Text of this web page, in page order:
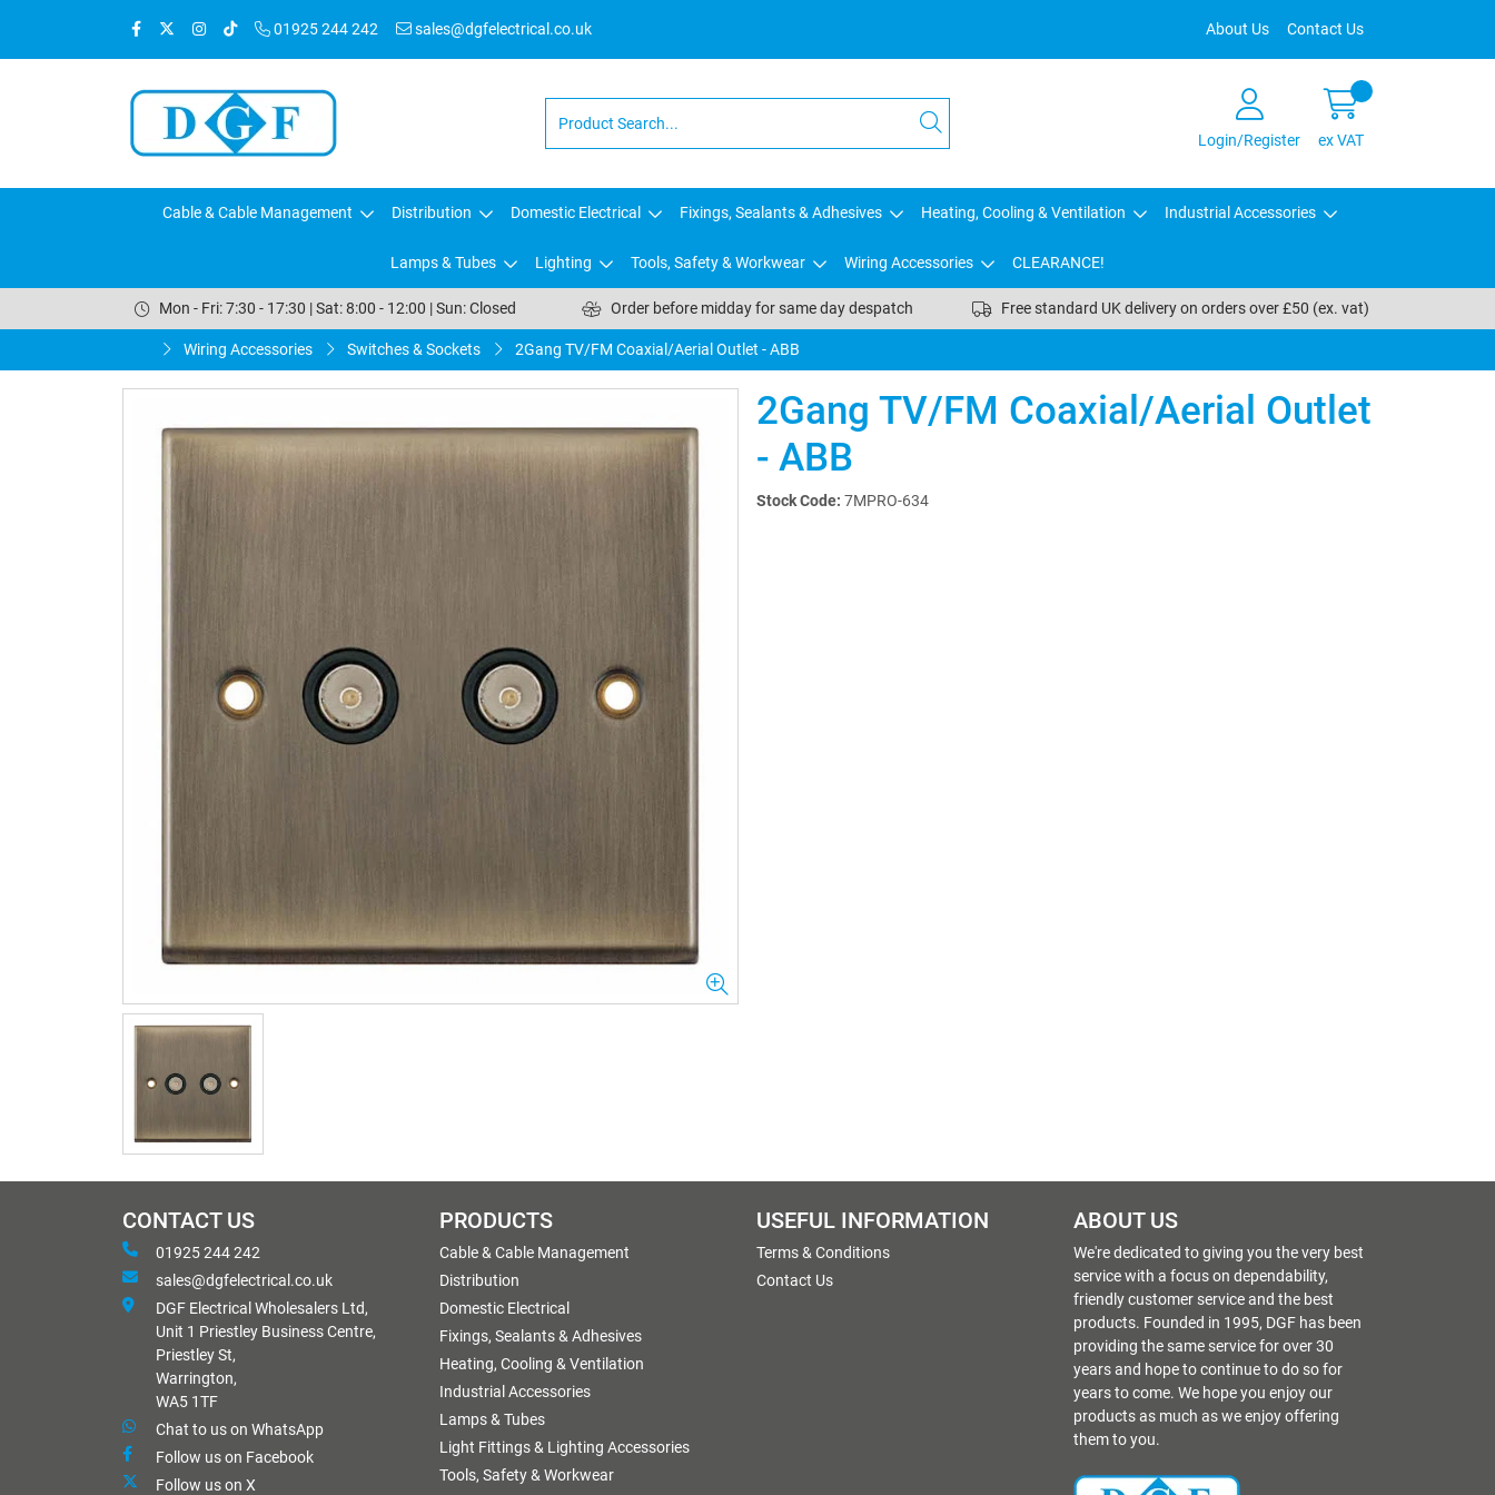
01925 244 242 sales@dgfelectrical.co.uk About Us Contact Us
Login/Register ex VAT
Cable & Cable Management Distribution Domestic Electrical Fixings, Sealants & Adhesives Heating, Cooling & Ventilation Industrial Accessories
Lamps & Tubes Lighting Tools, Safety & Workwear Wiring Accessories CLEARANCE!
Mon - Fri: 7:30 - 17:30 | Sat: 8:00 - 12:00 | Sun: Closed Order before midday for same day despatch Free standard UK delivery on orders over £50 (ex. vat)
Wiring Accessories Switches & Sockets 2Gang TV/FM Coaxial/Aerial Outlet - ABB
2Gang TV/FM Coaxial/Aerial Outlet
- ABB
Stock Code: 7MPRO-634
CONTACT US
01925 244 242
sales@dgfelectrical.co.uk
DGF Electrical Wholesalers Ltd,
Unit 1 Priestley Business Centre,
Priestley St,
Warrington,
WA5 1TF
Chat to us on WhatsApp
Follow us on Facebook
Follow us on X
PRODUCTS
Cable & Cable Management
Distribution
Domestic Electrical
Fixings, Sealants & Adhesives
Heating, Cooling & Ventilation
Industrial Accessories
Lamps & Tubes
Light Fittings & Lighting Accessories
Tools, Safety & Workwear
USEFUL INFORMATION
Terms & Conditions
Contact Us
ABOUT US
We're dedicated to giving you the very best
service with a focus on dependability,
friendly customer service and the best
products. Founded in 1995, DGF has been
providing the same service for over 30
years and hope to continue to do so for
years to come. We hope you enjoy our
products as much as we enjoy offering
them to you.